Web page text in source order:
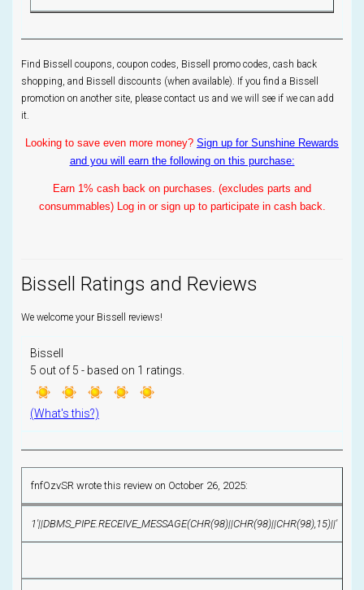
Find Bissell coupons, coupon codes, Bissell promo codes, cash back
shopping, and Bissell discounts (when available). If you find a Bissell
promotion on another site, please contact us and we will see if we can add
it.
Looking to save even more money? Sign up for Sunshine Rewards
and you will earn the following on this purchase:
Earn 1% cash back on purchases. (excludes parts and
consummables) Log in or sign up to participate in cash back.
Bissell Ratings and Reviews
We welcome your Bissell reviews!
Bissell
5 out of 5 - based on 1 ratings.
(What's this?)
fnfOzvSR wrote this review on October 26, 2025:
1'||DBMS_PIPE.RECEIVE_MESSAGE(CHR(98)||CHR(98)||CHR(98),15)||'